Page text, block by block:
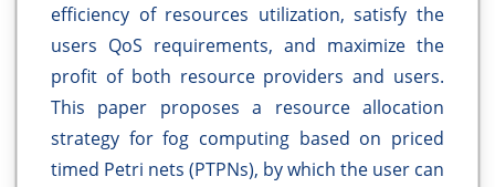
efficiency of resources utilization, satisfy the
users QoS requirements, and maximize the
profit of both resource providers and users.
This paper proposes a resource allocation
strategy for fog computing based on priced
timed Petri nets (PTPNs), by which the user can